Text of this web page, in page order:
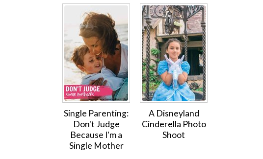
Single Parenting:
Don't Judge
Because I'm a
Single Mother
A Disneyland
Cinderella Photo
Shoot